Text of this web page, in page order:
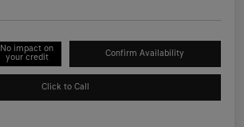
No impact on
your credit
Confirm Availability
Click to Call